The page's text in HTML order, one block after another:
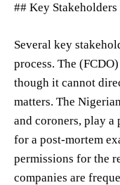
## Key
Several key
process. The
though it cannot
matters. The
and coroners, play
for a post-mortem
permissions for the
companies are